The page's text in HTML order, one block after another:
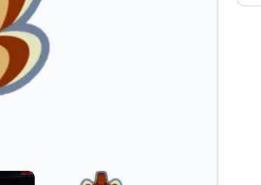
Why Buy From US
Discover what sets us apart from the
competition.